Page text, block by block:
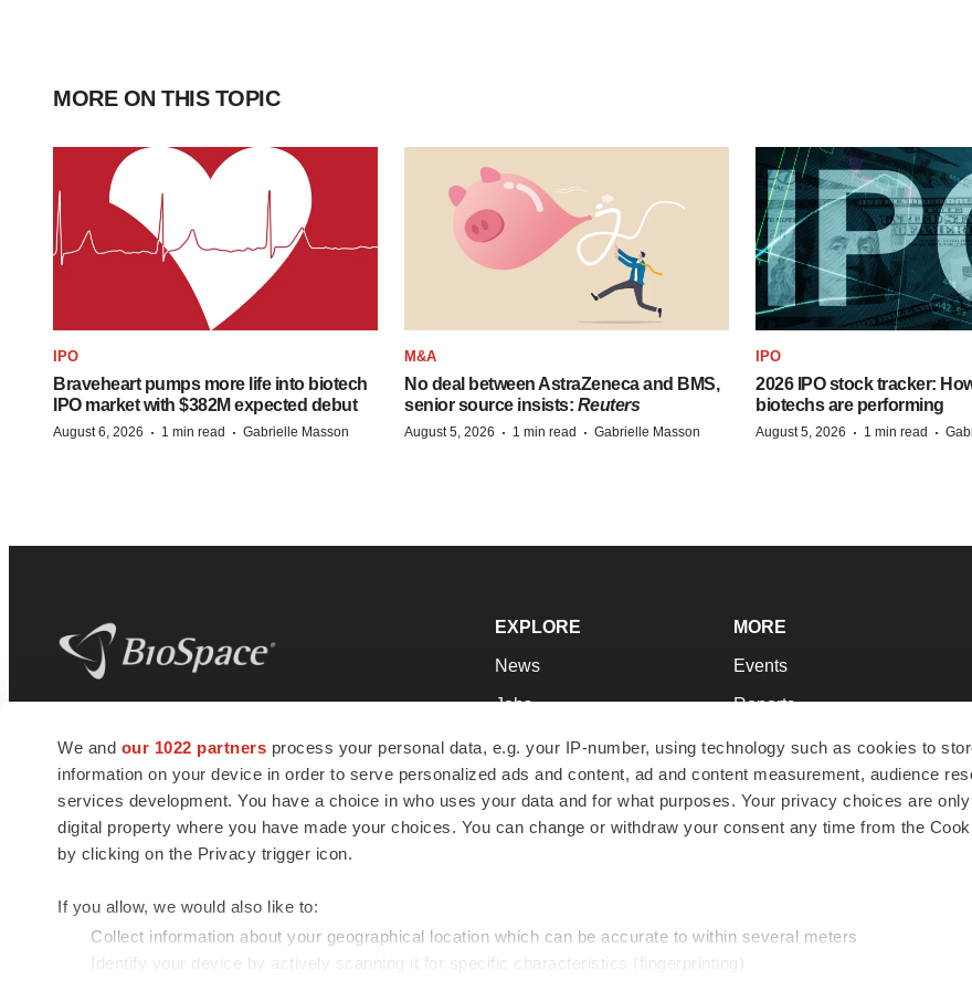
We and our 1022 partners process your personal data, e.g. your IP-number, using technology such as cookies to
information on your device in order to serve personalized ads and content, ad and content measurement, audience
services development. You have a choice in who uses your data and for what purposes. Your privacy choices are
digital property where you have made your choices. You can change or withdraw your consent any time from the
by clicking on the Privacy trigger icon.
If you allow, we would also like to:
Collect information about your geographical location which can be accurate to within several meters
Identify your device by actively scanning it for specific characteristics (fingerprinting)
MORE ON THIS TOPIC
IPO
Braveheart pumps more life into biotech
IPO market with $382M expected debut
August 6, 2026 · 1 min read · Gabrielle Masson
M&A
No deal between AstraZeneca and BMS,
senior source insists: Reuters
August 5, 2026 · 1 min read · Gabrielle Masson
IPO
2026 IPO stock tracker:
biotechs are performing
August 5, 2026 · 1 min read ·
news and jobs. We provide essential
insights, opportunities and tools to
connect innovative organizations and
talented professionals who advance
health and quality of life across the globe.
EXPLORE
News
Jobs
Newsletters
Podcasts
Webinars
MORE
Events
Reports
Career Advice
NextGen
Best Places to Work
© 1985 - 2026 BioSpace.com. All rights reserved.